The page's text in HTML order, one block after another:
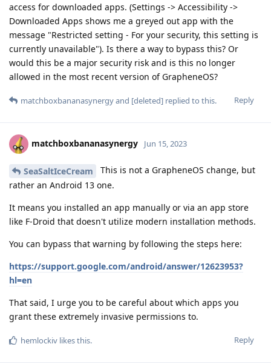
access for downloaded apps. (Settings -> Accessibility ->
Downloaded Apps shows me a greyed out app with the
message "Restricted setting - For your security, this setting is
currently unavailable"). Is there a way to bypass this? Or
would this be a major security risk and is this no longer
allowed in the most recent version of GrapheneOS?
Reply
matchboxbananasynergyand [deleted] replied to this.
matchboxbananasynergy Jun 15, 2023
SeaSaltIceCream
This is not a GrapheneOS change, but
rather an Android 13 one.
It means you installed an app manually or via an app store
like F-Droid that doesn't utilize modern installation methods.
You can bypass that warning by following the steps here:
https://support.google.com/android/answer/12623953?
hl=en
That said, I urge you to be careful about which apps you
grant these extremely invasive permissions to.
Reply
hemlockiv likes this.